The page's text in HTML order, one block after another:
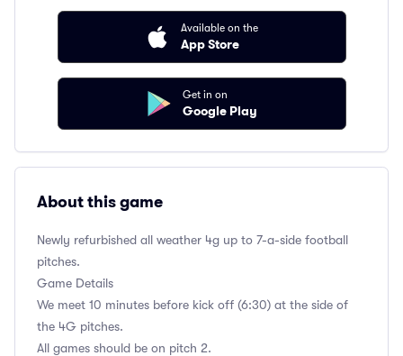
Available on the
App Store
Get in on
Google Play
About this game
Newly refurbished all weather 4g up to 7-a-side football
pitches.
Game Details
We meet 10 minutes before kick off (6:30) at the side of
the 4G pitches.
All games should be on pitch 2.